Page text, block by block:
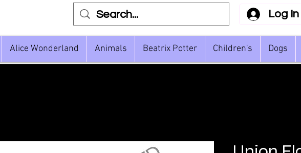
Log In
Alice Wonderland Animals Beatrix Potter Children's Dogs